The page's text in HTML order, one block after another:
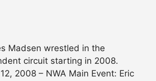
Madsen wrestled in the
circuit starting in 2008.
2008 – NWA Main Event: Eric